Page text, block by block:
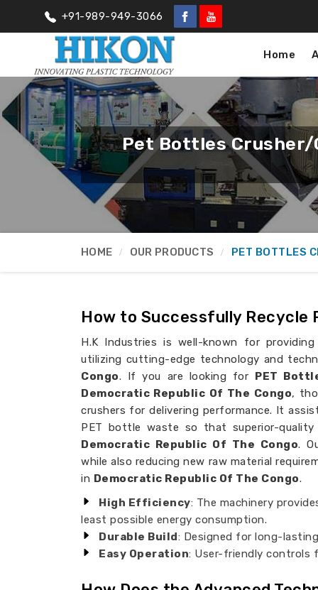
+91-989-949-3066
Home
Pet Bottles Crusher/
HOME OUR PRODUCTS PET BOTTLES
How to Successfully
H.K Industries is well-known for
utilizing cutting-edge technology and
Congo. If you are looking for PET
Democratic Republic Of The Congo,
crushers for delivering performance. It
PET bottle waste so that superior-quality
Democratic Republic Of The Congo.
while also reducing new raw material
in Democratic Republic Of The Congo.
High Efficiency: The machinery
least possible energy consumption.
Durable Build: Designed for long-
Easy Operation: User-friendly controls